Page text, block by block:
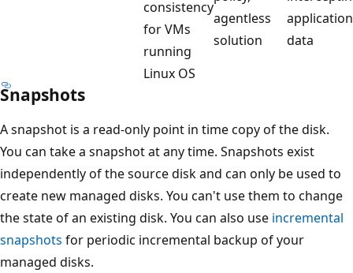
consistency
for VMs
running
Linux OS
agentless
solution
application
data
Snapshots
A snapshot is a read-only point in time copy of the disk.
You can take a snapshot at any time. Snapshots exist
independently of the source disk and can only be used to
create new managed disks. You can't use them to change
the state of an existing disk. You can also use incremental
snapshots for periodic incremental backup of your
managed disks.